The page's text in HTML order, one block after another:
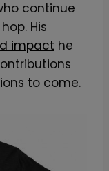
continue
His
impact he
to come.